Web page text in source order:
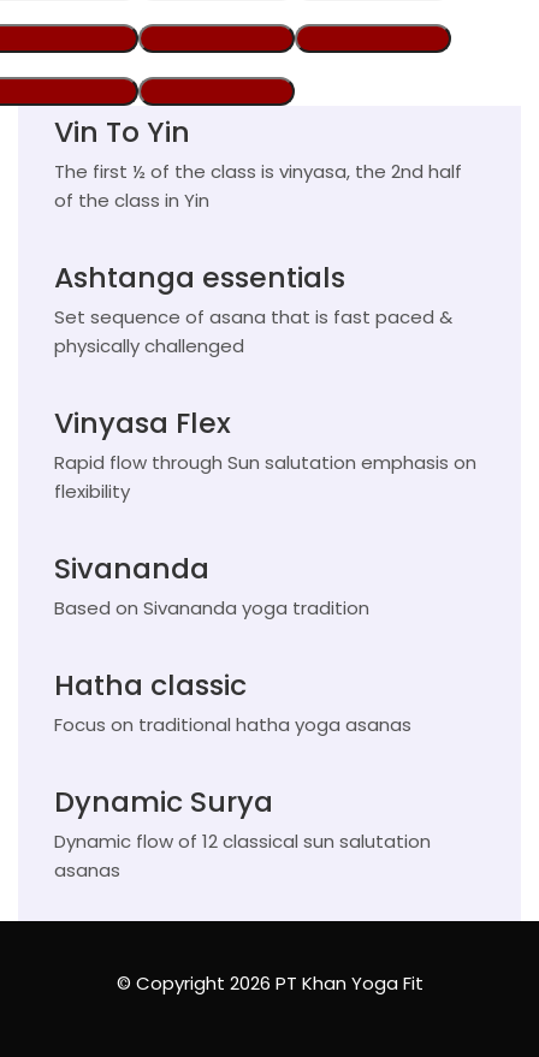
Vin To Yin
The first ½ of the class is vinyasa, the 2nd half
of the class in Yin
Ashtanga essentials
Set sequence of asana that is fast paced &
physically challenged
Vinyasa Flex
Rapid flow through Sun salutation emphasis on
flexibility
Sivananda
Based on Sivananda yoga tradition
Hatha classic
Focus on traditional hatha yoga asanas
Dynamic Surya
Dynamic flow of 12 classical sun salutation
asanas
© Copyright 2026 PT Khan Yoga Fit